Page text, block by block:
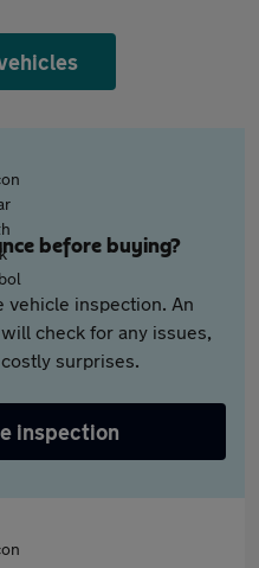
before buying?
vehicle inspection. An
check for any issues,
surprises.
inspection